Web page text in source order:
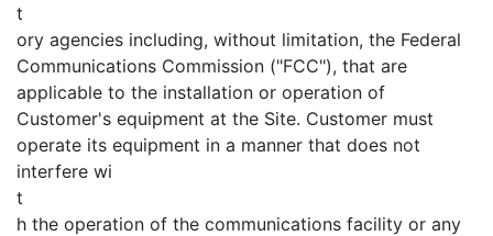
t
ory agencies including, without limitation, the Federal
Communications Commission ("FCC"), that are
applicable to the installation or operation of
Customer's equipment at the Site. Customer must
operate its equipment in a manner that does not
interfere wi
t
h the operation of the communications facility or any